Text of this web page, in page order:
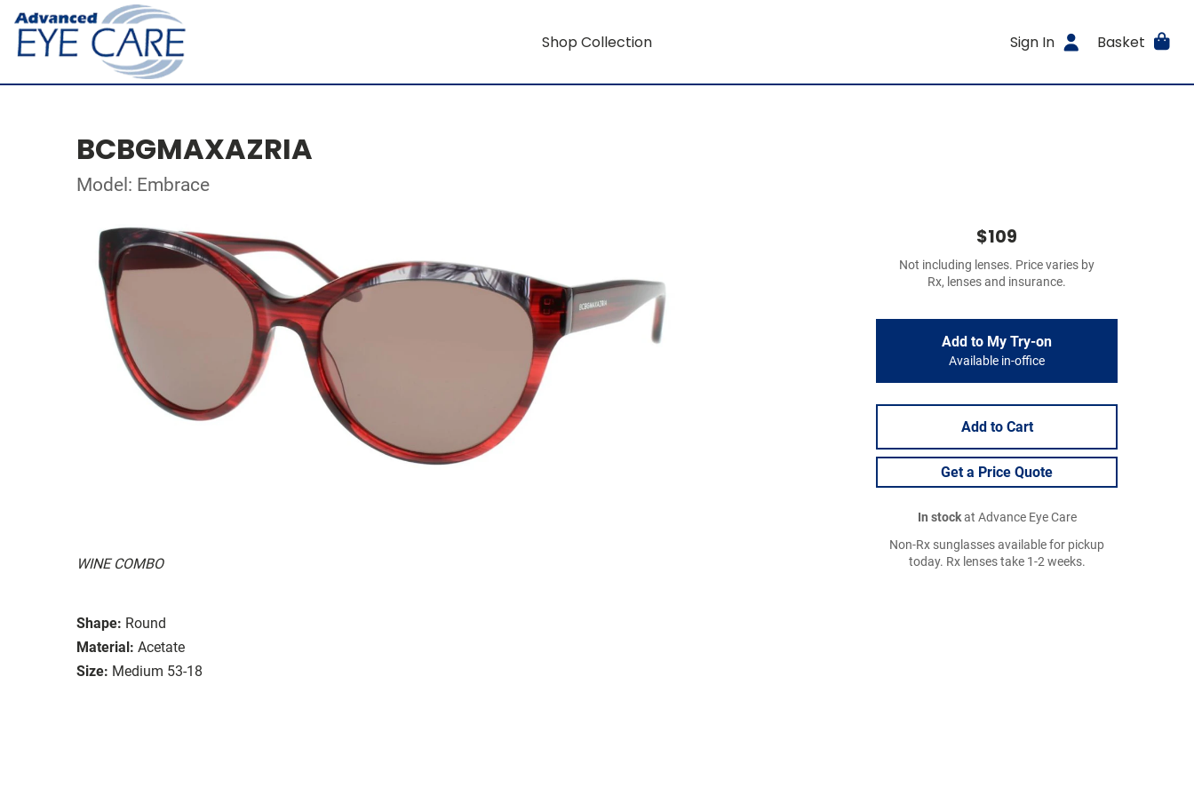
Shop Collection Sign In Basket
BCBGMAXAZRIA
Model: Embrace
WINE COMBO
Shape: Round
Material: Acetate
Size: Medium 53-18
$109
Not including lenses. Price varies by
Rx, lenses and insurance.
Add to My Try-on
Available in-office
Add to Cart
Get a Price Quote
In stockat Advance Eye Care
Non-Rx sunglasses available for pickup
today. Rx lenses take 1-2 weeks.